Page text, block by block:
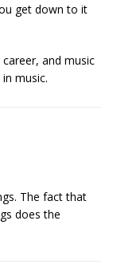
get down to it
and music
music.
The fact that
does the